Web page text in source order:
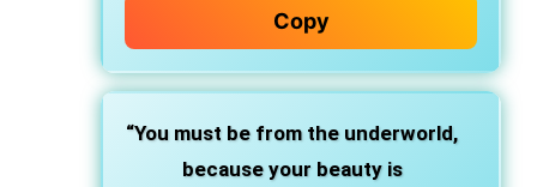
Copy
“You must be from the underworld,
because your beauty is